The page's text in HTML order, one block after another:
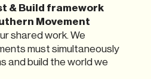
& Build framework
Movement
shared work. We
must simultaneously
and build the world we